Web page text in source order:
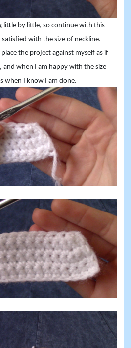
little by little, so continue with this
with the size of neckline.
the project against myself as if
and when I am happy with the size
when I know I am done.